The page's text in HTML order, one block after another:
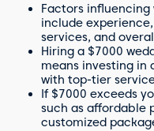
Factors influencing
include
services, and
Hiring a $7000
means investing in
with top-tier
If $7000 exceeds
such as affordable
customized